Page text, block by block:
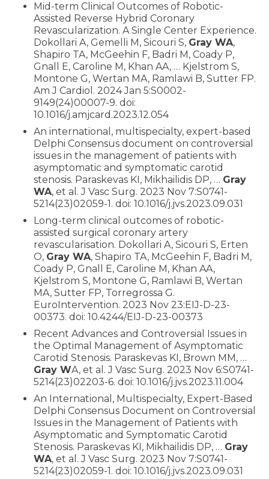
Mid-term Clinical Outcomes of Robotic-
Assisted Reverse Hybrid Coronary
Revascularization. A Single Center Experience.
Dokollari A, Gemelli M, Sicouri S, Gray WA,
Shapiro TA, McGeehin F, Badri M, Coady P,
Gnall E, Caroline M, Khan AA, … Kjelstrom S,
Montone G, Wertan MA, Ramlawi B, Sutter FP.
Am J Cardiol. 2024 Jan 5:S0002-
9149(24)00007-9. doi:
10.1016/j.amjcard.2023.12.054
An international, multispecialty, expert-based
Delphi Consensus document on controversial
issues in the management of patients with
asymptomatic and symptomatic carotid
stenosis. Paraskevas KI, Mikhailidis DP, … Gray
WA, et al. J Vasc Surg. 2023 Nov 7:S0741-
5214(23)02059-1. doi: 10.1016/j.jvs.2023.09.031
Long-term clinical outcomes of robotic-
assisted surgical coronary artery
revascularisation. Dokollari A, Sicouri S, Erten
O, Gray WA, Shapiro TA, McGeehin F, Badri M,
Coady P, Gnall E, Caroline M, Khan AA,
Kjelstrom S, Montone G, Ramlawi B, Wertan
MA, Sutter FP, Torregrossa G.
EuroIntervention. 2023 Nov 23:EIJ-D-23-
00373. doi: 10.4244/EIJ-D-23-00373
Recent Advances and Controversial Issues in
the Optimal Management of Asymptomatic
Carotid Stenosis. Paraskevas KI, Brown MM, …
Gray WA, et al. J Vasc Surg. 2023 Nov 6:S0741-
5214(23)02203-6. doi: 10.1016/j.jvs.2023.11.004
An International, Multispecialty, Expert-Based
Delphi Consensus Document on Controversial
Issues in the Management of Patients with
Asymptomatic and Symptomatic Carotid
Stenosis. Paraskevas KI, Mikhailidis DP, … Gray
WA, et al. J Vasc Surg. 2023 Nov 7:S0741-
5214(23)02059-1. doi: 10.1016/j.jvs.2023.09.031